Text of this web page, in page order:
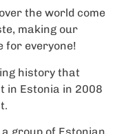
the world come
making our
for everyone!
history that
in Estonia in 2008